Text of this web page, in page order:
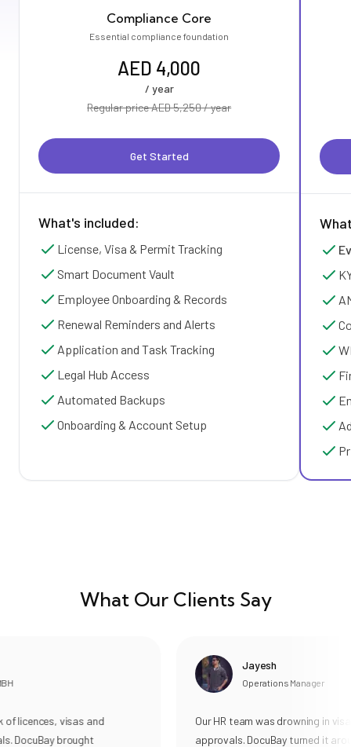
Compliance Core
Essential compliance foundation
AED 4,000
/ year
Regular price AED 5,250 / year
Get Started
What's included:
License, Visa & Permit Tracking
Smart Document Vault
Employee Onboarding & Records
Renewal Reminders and Alerts
Application and Task Tracking
Legal Hub Access
Automated Backups
Onboarding & Account Setup
What Our Clients Say
visas and
brought
Jayesh
Operations Manager
Our HR team was drowning in visa
approvals. DocuBay turned it